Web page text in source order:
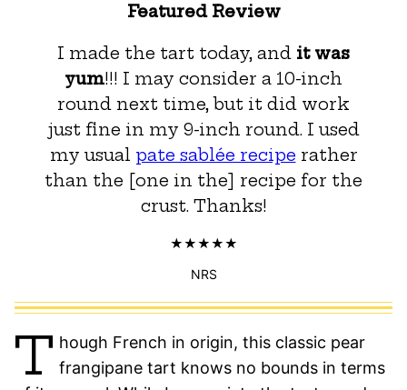
Featured Review
I made the tart today, and it was
yum!!! I may consider a 10-inch
round next time, but it did work
just fine in my 9-inch round. I used
my usual pate sablée recipe rather
than the [one in the] recipe for the
crust. Thanks!
NRS
T hough French in origin, this classic pear
frangipane tart knows no bounds in terms